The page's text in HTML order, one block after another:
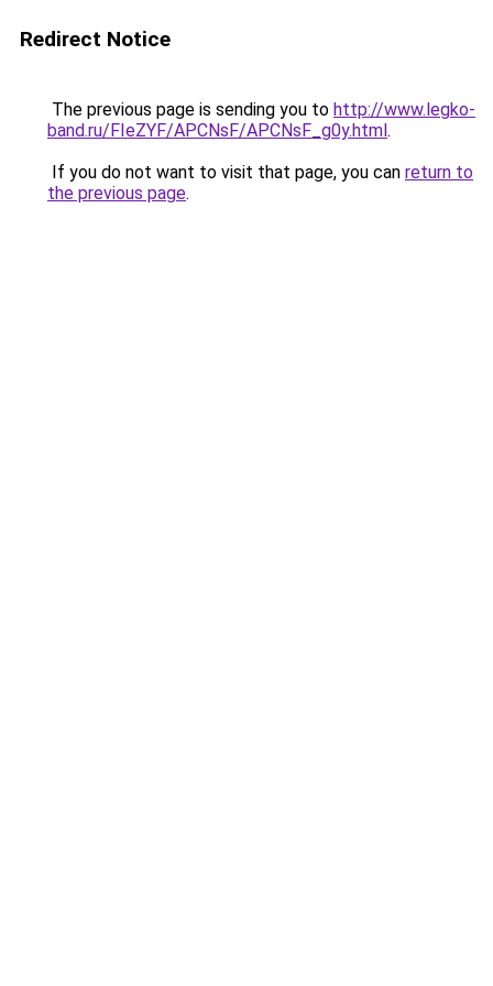
Redirect Notice
The previous page is sending you to http://www.legko-
band.ru/FIeZYF/APCNsF/APCNsF_g0y.html.
If you do not want to visit that page, you can return to
the previous page.